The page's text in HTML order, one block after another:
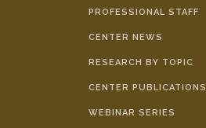
PROFESSIONAL STAFF
CENTER NEWS
RESEARCH BY TOPIC
CENTER PUBLICATIONS
WEBINAR SERIES